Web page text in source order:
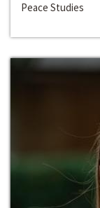
Peace Studies